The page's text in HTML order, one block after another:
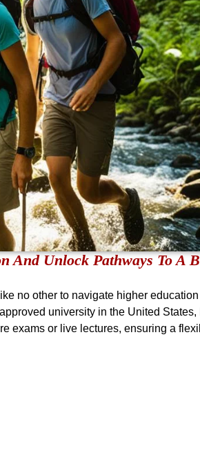
And Unlock Pathways To A
no other to navigate higher
university in the United States,
exams or live lectures, ensuring a